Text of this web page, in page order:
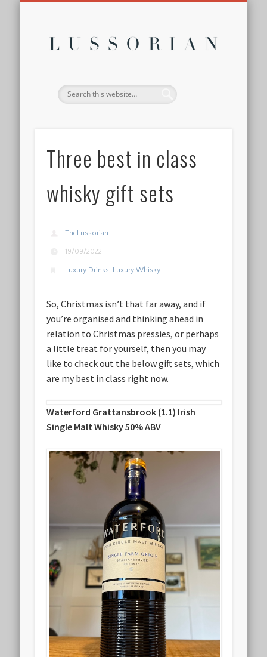
Three best in class
whisky gift sets
TheLussorian
19/09/2022
Luxury Drinks, Luxury Whisky
So, Christmas isn’t that far away, and if
you’re organised and thinking ahead in
relation to Christmas pressies, or perhaps
a little treat for yourself, then you may
like to check out the below gift sets, which
are my best in class right now.
Waterford Grattansbrook (1.1) Irish
Single Malt Whisky 50% ABV